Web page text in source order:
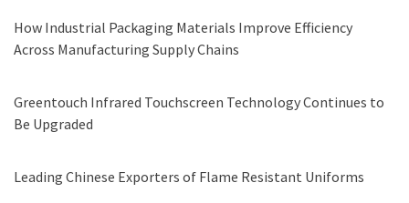
How Industrial Packaging Materials Improve Efficiency
Across Manufacturing Supply Chains
Greentouch Infrared Touchscreen Technology Continues to
Be Upgraded
Leading Chinese Exporters of Flame Resistant Uniforms